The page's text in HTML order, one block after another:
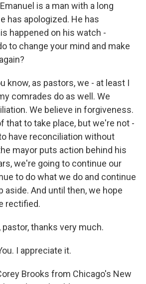
is a man with a long
has apologized. He has
happened on his watch -
to change your mind and make
know, as pastors, we - at least I
comrades do as well. We
We believe in forgiveness.
that to take place, but we're not -
have reconciliation without
mayor puts action behind his
we're going to continue our
to do what we do and continue
aside. And until then, we hope
rectified.
pastor, thanks very much.
I appreciate it.
Brooks from Chicago's New